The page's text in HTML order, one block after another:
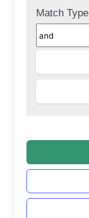
Match Type